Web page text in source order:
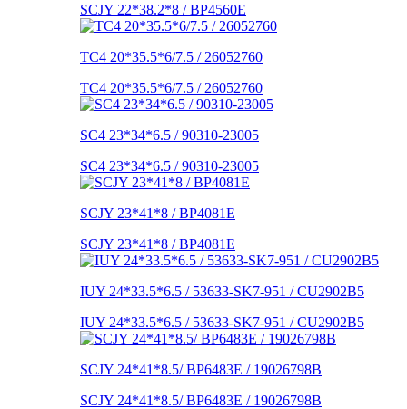
SCJY 22*38.2*8 / BP4560E
TC4 20*35.5*6/7.5 / 26052760
TC4 20*35.5*6/7.5 / 26052760
SC4 23*34*6.5 / 90310-23005
SC4 23*34*6.5 / 90310-23005
SCJY 23*41*8 / BP4081E
SCJY 23*41*8 / BP4081E
IUY 24*33.5*6.5 / 53633-SK7-951 / CU2902B5
IUY 24*33.5*6.5 / 53633-SK7-951 / CU2902B5
SCJY 24*41*8.5/ BP6483E / 19026798B
SCJY 24*41*8.5/ BP6483E / 19026798B